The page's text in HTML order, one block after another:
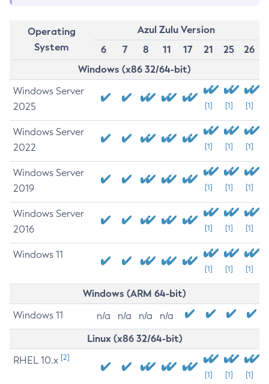
Operating
System
Azul Zulu Version
6
7 8 11 17 21 25
26
Windows (x86 32/64-bit)
Windows Server
2025
[1] [1] [1]
Windows Server
2022
[1] [1] [1]
Windows Server
2019
[1] [1] [1]
Windows Server
2016
[1] [1] [1]
Windows 11
[1] [1] [1]
Windows (ARM 64-bit)
Windows 11 n/a n/a n/a n/a
Linux (x86 32/64-bit)
RHEL 10.x [2]
[1] [1] [1]